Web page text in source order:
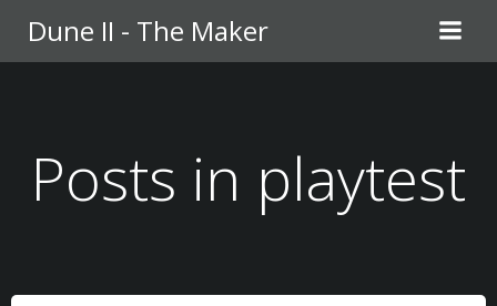
to
content
Dune II - The Maker
Posts in playtest